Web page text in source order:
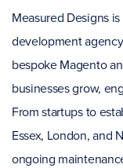
Measured Designs
development
bespoke Magento
businesses grow,
From startups to
Essex, London, and
ongoing